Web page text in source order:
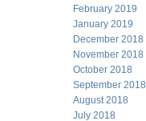
February 2019
January 2019
December 2018
November 2018
October 2018
September 2018
August 2018
July 2018